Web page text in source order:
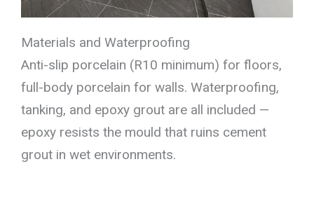
Materials and Waterproofing
Anti-slip porcelain (R10 minimum) for floors,
full-body porcelain for walls. Waterproofing,
tanking, and epoxy grout are all included —
epoxy resists the mould that ruins cement
grout in wet environments.